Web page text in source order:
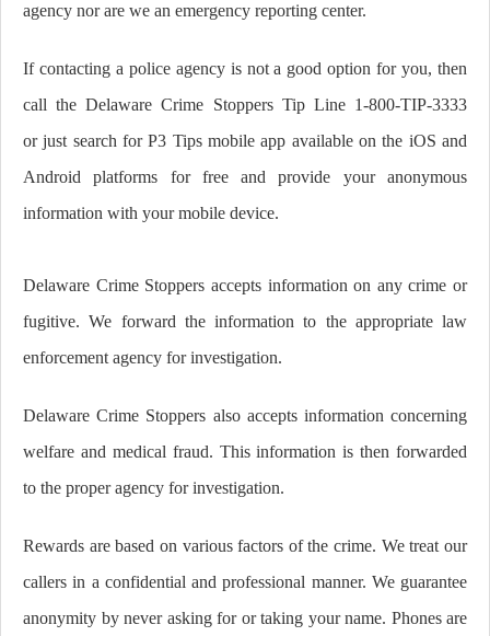
agency nor are we an emergency reporting center.
If contacting a police agency is not a good option for you, then
call the Delaware Crime Stoppers Tip Line 1-800-TIP-3333
or just search for P3 Tips mobile app available on the iOS and
Android platforms for freeand provide your anonymous
information with your mobile device.
Delaware Crime Stoppers accepts information on any crime or
fugitive. We forward the information to the appropriate law
enforcement agency for investigation.
Delaware Crime Stoppers also accepts information concerning
welfare and medical fraud. This information is then forwarded
to the proper agency for investigation.
Rewards are based on various factors of the crime. We treat our
callers in a confidential and professional manner. We guarantee
anonymity by never asking for or taking your name. Phones are